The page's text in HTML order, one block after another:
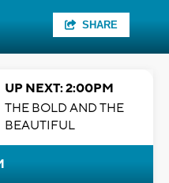
SHARE
UP NEXT: 2:00PM
THE BOLD AND THE
BEAUTIFUL